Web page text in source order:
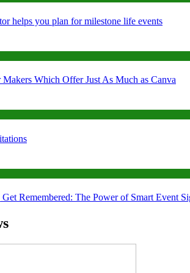
helps you plan for milestone life events
Which Offer Just As Much as Canva
Remembered: The Power of Smart Event